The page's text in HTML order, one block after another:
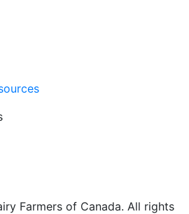
Farmers of Canada. All rights